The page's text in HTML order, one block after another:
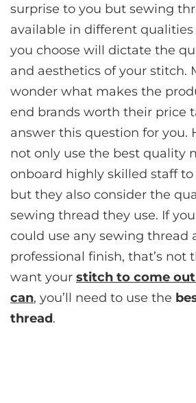
surprise to you but sewing
available in different
you choose will dictate the
and aesthetics of your stitch.
wonder what makes the
end brands worth their price
answer this question for you.
not only use the best quality
onboard highly skilled staff
but they also consider the
sewing thread they use. If
could use any sewing thread
professional finish, that’s not
want your stitch to come
can, you’ll need to use the
thread.